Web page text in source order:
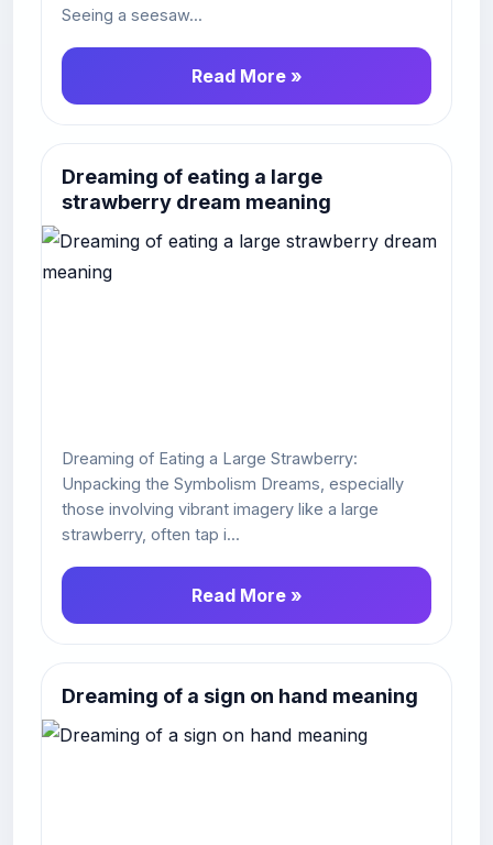
Seeing a seesaw...
Read More »
Dreaming of eating a large
strawberry dream meaning
Dreaming of Eating a Large Strawberry:
Unpacking the Symbolism Dreams, especially
those involving vibrant imagery like a large
strawberry, often tap i...
Read More »
Dreaming of a sign on hand meaning